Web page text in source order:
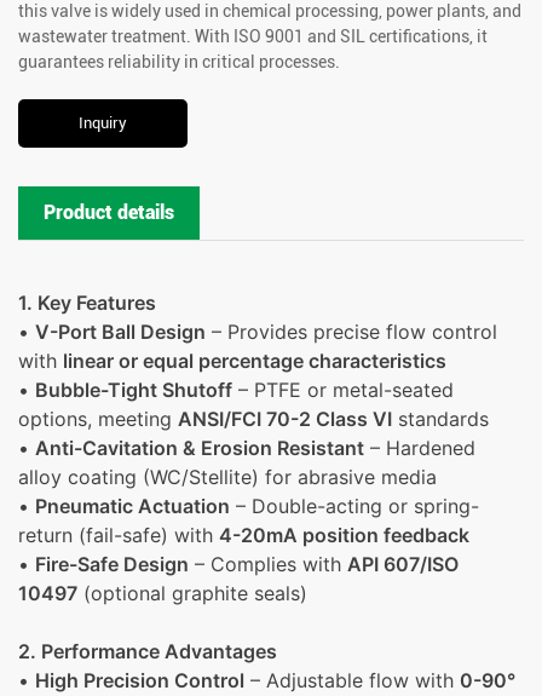
this valve is widely used in chemical processing, power plants, and
wastewater treatment. With ISO 9001 and SIL certifications, it
guarantees reliability in critical processes.
Inquiry
Product details
1. Key Features
• V-Port Ball Design – Provides precise flow control
with linear or equal percentage characteristics
• Bubble-Tight Shutoff – PTFE or metal-seated
options, meeting ANSI/FCI 70-2 Class VI standards
• Anti-Cavitation & Erosion Resistant – Hardened
alloy coating (WC/Stellite) for abrasive media
• Pneumatic Actuation – Double-acting or spring-
return (fail-safe) with 4-20mA position feedback
• Fire-Safe Design – Complies with API 607/ISO
10497 (optional graphite seals)
2. Performance Advantages
• High Precision Control – Adjustable flow with 0-90°